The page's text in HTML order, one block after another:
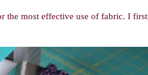
the most effective use of fabric. I first